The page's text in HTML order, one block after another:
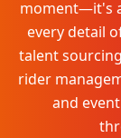
moment—it's
every detail
talent
rider
and